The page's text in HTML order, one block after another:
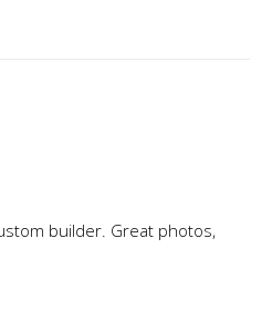
builder. Great photos,